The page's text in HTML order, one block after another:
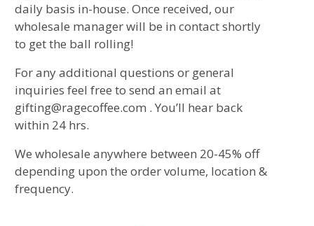
daily basis in-house. Once received, our
wholesale manager will be in contact shortly
to get the ball rolling!
For any additional questions or general
inquiries feel free to send an email at
gifting@ragecoffee.com . You’ll hear back
within 24 hrs.
We wholesale anywhere between 20-45% off
depending upon the order volume, location &
frequency.